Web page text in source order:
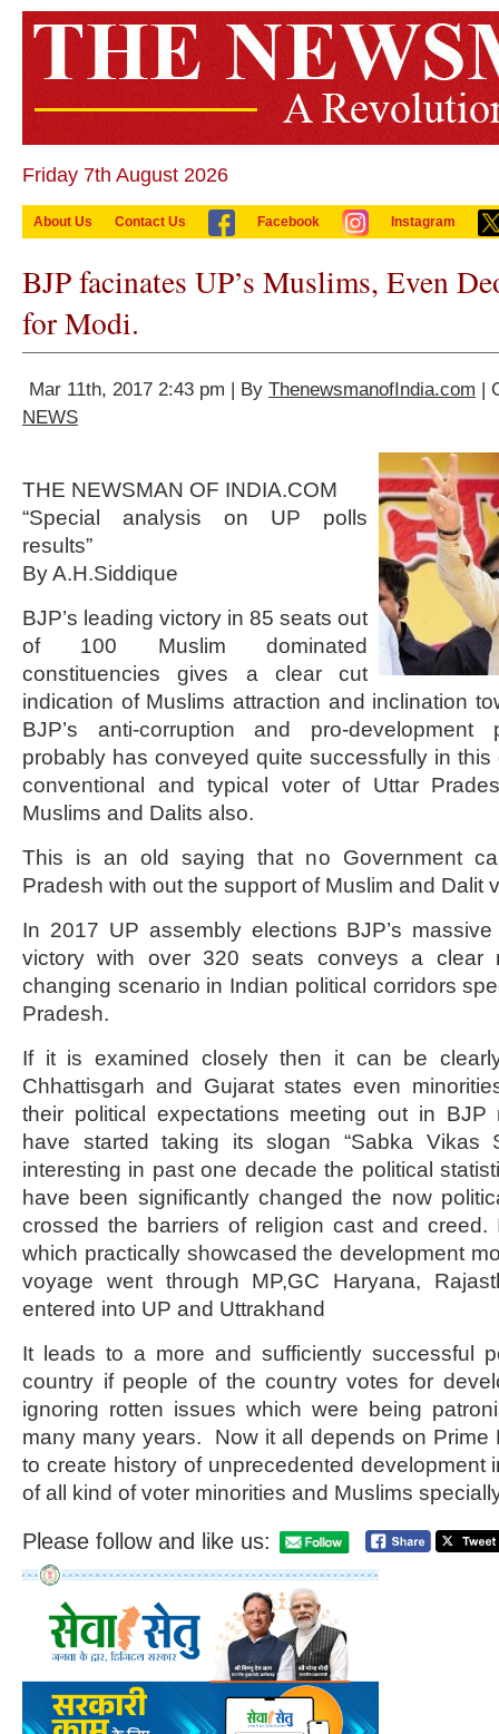
Friday 7th August 2026
About Us Contact Us Facebook Instagram
BJP facinates UP’s Muslims, Even
for Modi.
Mar 11th, 2017 2:43 pm | By ThenewsmanofIndia.com |
NEWS
THE NEWSMAN OF INDIA.COM
“Special analysis on UP polls
results”
By A.H.Siddique
BJP’s leading victory in 85 seats out
of 100 Muslim dominated
constituencies gives a clear cut
indication of Muslims attraction and inclination
BJP’s anti-corruption and pro-
probably has conveyed quite successfully in
conventional and typical voter of Uttar
Muslims and Dalits also.
This is an old saying that no Government
Pradesh with out the support of Muslim and Dalit
In 2017 UP assembly elections BJP’s
victory with over 320 seats conveys a clear
changing scenario in Indian political corridors
Pradesh.
If it is examined closely then it can be
Chhattisgarh and Gujarat states even
their political expectations meeting out in BJP
have started taking its slogan “Sabka Vikas
interesting in past one decade the political
have been significantly changed the now
crossed the barriers of religion cast and creed.
which practically showcased the development
voyage went through MP,GC Haryana,
entered into UP and Uttrakhand
It leads to a more and sufficiently successful
country if people of the country votes for
ignoring rotten issues which were being
many many years. Now it all depends on Prime
to create history of unprecedented development
of all kind of voter minorities and Muslims
Please follow and like us: